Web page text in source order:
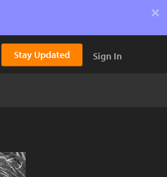
×
Stay Updated Sign In